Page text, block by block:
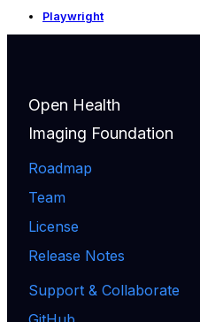
Playwright
Open Health
Imaging Foundation
Roadmap
Team
License
Release Notes
Support & Collaborate